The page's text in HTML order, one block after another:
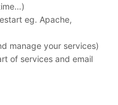
eg. Apache,
manage your services)
of services and email